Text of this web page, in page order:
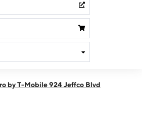
7:00 pm
by T-Mobile 924 Jeffco Blvd